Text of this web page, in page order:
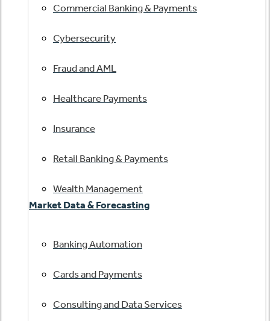
Commercial Banking & Payments
Cybersecurity
Fraud and AML
Healthcare Payments
Insurance
Retail Banking & Payments
Wealth Management
Market Data & Forecasting
Banking Automation
Cards and Payments
Consulting and Data Services